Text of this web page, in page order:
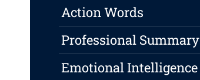
Action Words
Professional Summary
Emotional Intelligence